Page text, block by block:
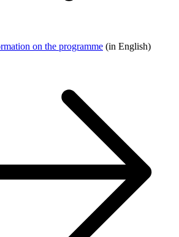
on the programme (in English)